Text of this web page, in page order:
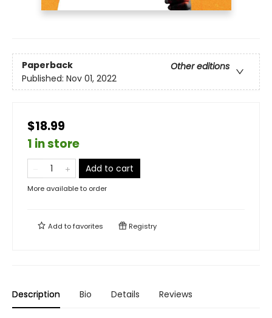
Paperback
Other editions
Published: Nov 01, 2022
$18.99
1 in store
Add to cart
More available to order
Add tofavorites Registry
Description Bio Details Reviews